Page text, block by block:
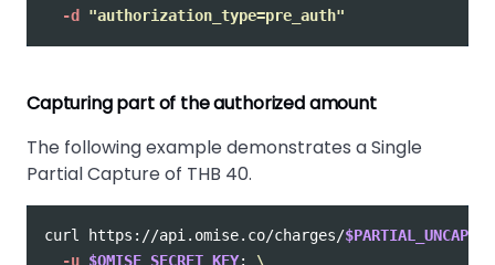
-d
"authorization_type=pre_auth"
Capturing part of the authorized amount
The following example demonstrates a Single
Partial Capture of THB 40.
curl https://api.omise.co/charges/
-u $OMISE_SECRET_KEY: \